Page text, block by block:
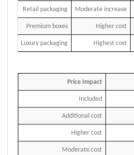
Moderate increase
Retail packaging
Higher cost
Premium boxes
Highest cost
Luxury packaging
Price Impact
Included
Additional cost
Higher cost
Moderate cost